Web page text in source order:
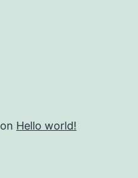
on Hello world!